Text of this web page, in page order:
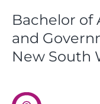
Bachelor of
and
New South